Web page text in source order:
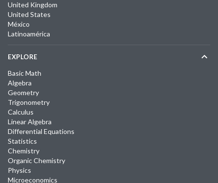
United Kingdom
United States
México
Latinoamérica
EXPLORE
Basic Math
Algebra
Geometry
Trigonometry
Calculus
Linear Algebra
Differential Equations
Statistics
Chemistry
Organic Chemistry
Physics
Microeconomics